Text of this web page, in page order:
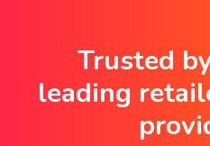
Trusted
leading